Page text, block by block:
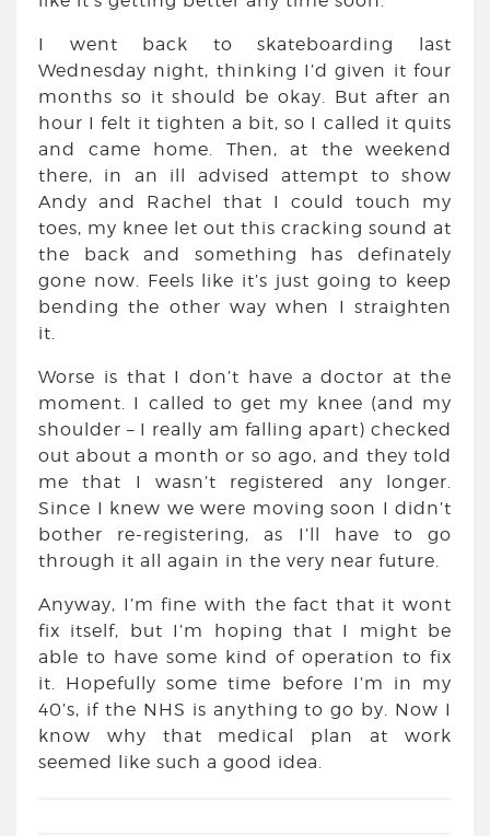
I went back to skateboarding last
Wednesday night, thinking I’d given it four
months so it should be okay. But after an
hour I felt it tighten a bit, so I called it quits
and came home. Then, at the weekend
there, in an ill advised attempt to show
Andy and Rachel that I could touch my
toes, my knee let out this cracking sound at
the back and something has definately
gone now. Feels like it’s just going to keep
bending the other way when I straighten
it.
Worse is that I don’t have a doctor at the
moment. I called to get my knee (and my
shoulder – I really am falling apart) checked
out about a month or so ago, and they told
me that I wasn’t registered any longer.
Since I knew we were moving soon I didn’t
bother re-registering, as I’ll have to go
through it all again in the very near future.
Anyway, I’m fine with the fact that it wont
fix itself, but I’m hoping that I might be
able to have some kind of operation to fix
it. Hopefully some time before I’m in my
40’s, if the NHS is anything to go by. Now I
know why that medical plan at work
seemed like such a good idea.